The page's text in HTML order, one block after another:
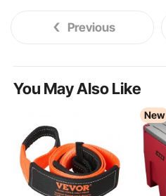
Previous
You May Also Like
New